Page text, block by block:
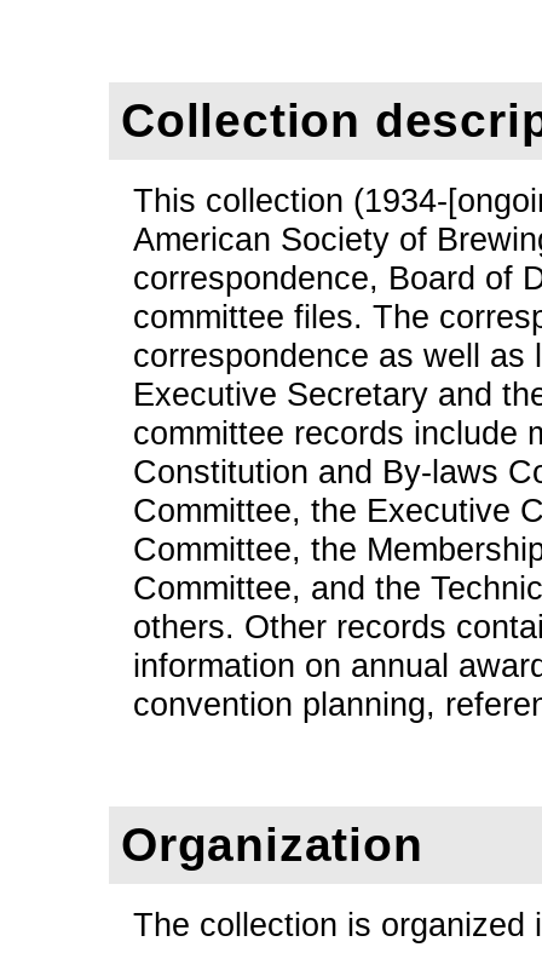
Collection
This collection (1934-
American Society of
correspondence, Board of
committee files. The
correspondence as well as
Executive Secretary and
committee records include
Constitution and By-laws
Committee, the Executive
Committee, the
Committee, and the
others. Other records
information on annual
convention planning,
Organization
The collection is organized